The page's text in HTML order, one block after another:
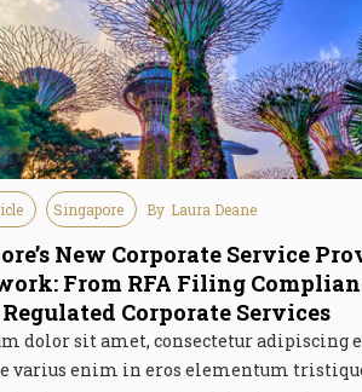
Singapore By Laura Deane
New Corporate Service
From RFA Filing
Regulated Corporate Services
dolor sit amet, consectetur adipiscing
varius enim in eros elementum